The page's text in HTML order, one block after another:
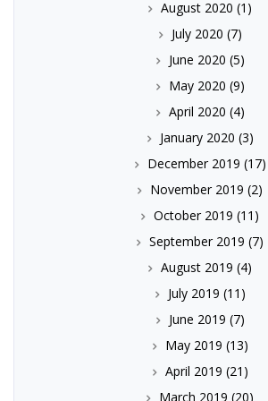
August 2020 (1)
July 2020 (7)
June 2020 (5)
May 2020 (9)
April 2020 (4)
January 2020 (3)
December 2019 (17)
November 2019 (2)
October 2019 (11)
September 2019 (7)
August 2019 (4)
July 2019 (11)
June 2019 (7)
May 2019 (13)
April 2019 (21)
March 2019 (20)